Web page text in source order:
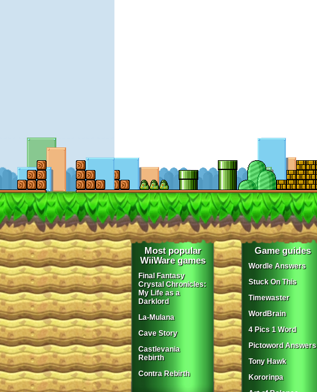
Most popular
WiiWare games
Final Fantasy
Crystal Chronicles:
My Life as a
Darklord
La-Mulana
Cave Story
Castlevania
Rebirth
Contra Rebirth
Game guides
Wordle Answers
Stuck On This
Timewaster
WordBrain
4 Pics 1 Word
Pictoword Answers
Tony Hawk
Kororinpa